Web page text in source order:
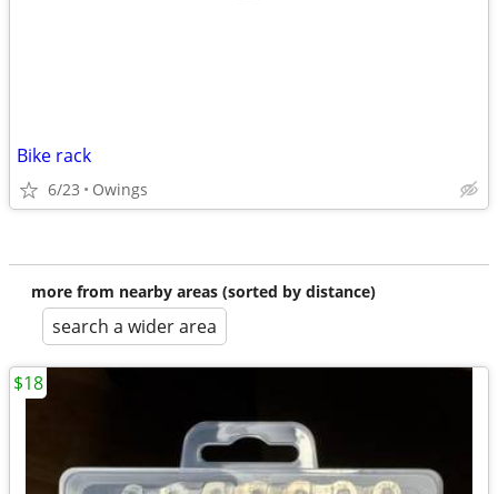
Bike rack
6/23 Owings
more from nearby areas (sorted by distance)
search a wider area
$18